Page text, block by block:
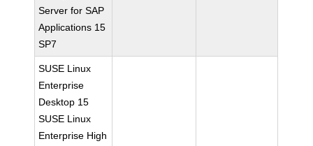
Server for SAP
Applications 15
SP7
SUSE Linux
Enterprise
Desktop 15
SUSE Linux
Enterprise High